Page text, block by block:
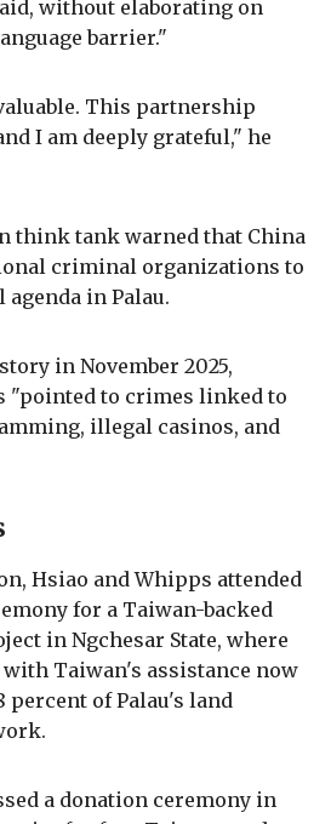
without elaborating on
barrier."
This partnership
I am deeply grateful," he
think tank warned that China
criminal organizations to
in Palau.
in November 2025,
"pointed to crimes linked to
illegal casinos, and
Hsiao and Whipps attended
for a Taiwan-backed
in Ngchesar State, where
Taiwan's assistance now
percent of Palau's land
a donation ceremony in